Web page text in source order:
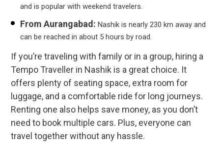
and is popular with weekend travelers.
From Aurangabad:Nashik is nearly 230 km away and
can be reached in about 5 hours by road.
If you’re traveling with family or in a group, hiring a
Tempo Traveller in Nashik is a great choice. It
offers plenty of seating space, extra room for
luggage, and a comfortable ride for long journeys.
Renting one also helps save money, as you don’t
need to book multiple cars. Plus, everyone can
travel together without any hassle.